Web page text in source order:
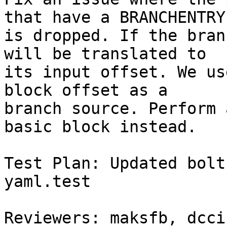
that have a BRANCHENTRY
is dropped. If the
will be translated to
its input offset. We
block offset as a
branch source.
basic block instead.
Test Plan: Updated
yaml.test
Reviewers: maksfb,